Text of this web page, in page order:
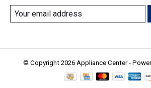
© Copyright 2026 Appliance Center -